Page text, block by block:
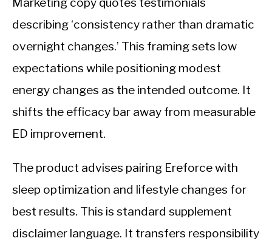
describing ‘consistency rather than dramatic
overnight changes.’ This framing sets low
expectations while positioning modest
energy changes as the intended outcome. It
shifts the efficacy bar away from measurable
ED improvement.
The product advises pairing Ereforce with
sleep optimization and lifestyle changes for
best results. This is standard supplement
disclaimer language. It transfers responsibility